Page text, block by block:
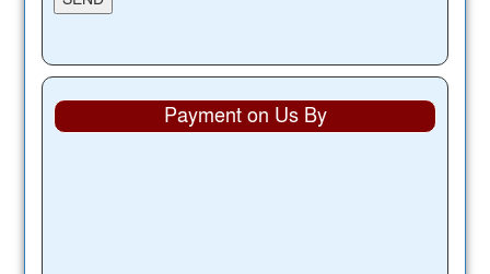
Payment on Us By